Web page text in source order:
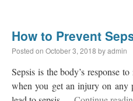
How to Prevent
Posted on October 3, 2018 byadmin
Sepsis is the body’s response
when you get an injury on any